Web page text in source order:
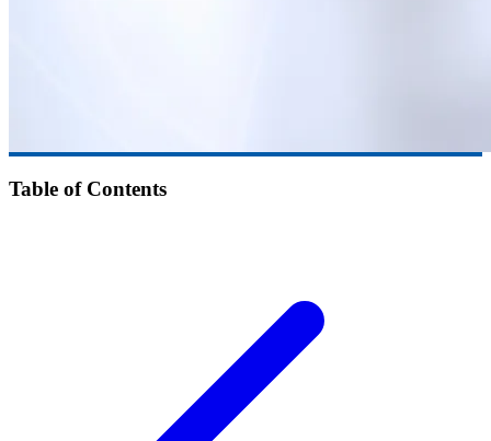
Table of Contents